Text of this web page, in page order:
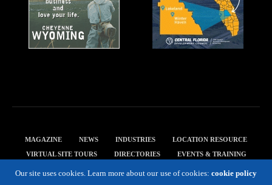
MAGAZINE NEWS INDUSTRIES
LOCATION RESOURCE
VIRTUAL SITE TOURS
DIRECTORIES
EVENTS & TRAINING
Our site uses cookies. Learn more about our use of cookies: cookie policy